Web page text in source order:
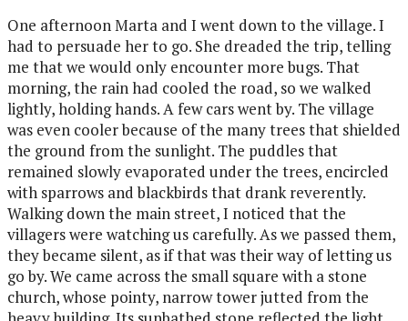
One afternoon Marta and I went down to the village. I
had to persuade her to go. She dreaded the trip, telling
me that we would only encounter more bugs. That
morning, the rain had cooled the road, so we walked
lightly, holding hands. A few cars went by. The village
was even cooler because of the many trees that shielded
the ground from the sunlight. The puddles that
remained slowly evaporated under the trees, encircled
with sparrows and blackbirds that drank reverently.
Walking down the main street, I noticed that the
villagers were watching us carefully. As we passed them,
they became silent, as if that was their way of letting us
go by. We came across the small square with a stone
church, whose pointy, narrow tower jutted from the